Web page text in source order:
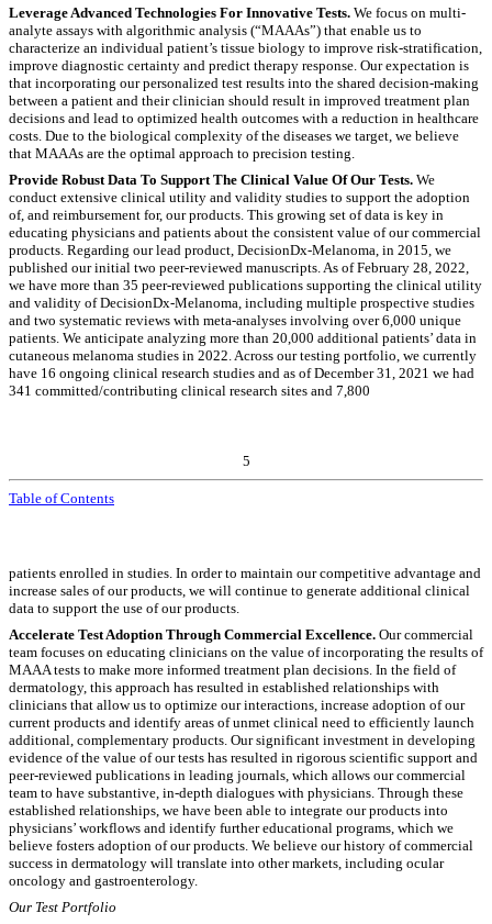
Leverage Advanced Technologies For Innovative Tests. We focus on multi-
analyte assays with algorithmic analysis (“MAAAs”) that enable us to
characterize an individual patient’s tissue biology to improve risk-stratification,
improve diagnostic certainty and predict therapy response. Our expectation is
that incorporating our personalized test results into the shared decision-making
between a patient and their clinician should result in improved treatment plan
decisions and lead to optimized health outcomes with a reduction in healthcare
costs. Due to the biological complexity of the diseases we target, we believe
that MAAAs are the optimal approach to precision testing.
Provide Robust Data To Support The Clinical Value Of Our Tests. We
conduct extensive clinical utility and validity studies to support the adoption
of, and reimbursement for, our products. This growing set of data is key in
educating physicians and patients about the consistent value of our commercial
products. Regarding our lead product, DecisionDx-Melanoma, in 2015, we
published our initial two peer-reviewed manuscripts. As of February 28, 2022,
we have more than 35 peer-reviewed publications supporting the clinical utility
and validity of DecisionDx-Melanoma, including multiple prospective studies
and two systematic reviews with meta-analyses involving over 6,000 unique
patients. We anticipate analyzing more than 20,000 additional patients’ data in
cutaneous melanoma studies in 2022. Across our testing portfolio, we currently
have 16 ongoing clinical research studies and as of December 31, 2021 we had
341 committed/contributing clinical research sites and 7,800
5
Table of Contents
patients enrolled in studies. In order to maintain our competitive advantage and
increase sales of our products, we will continue to generate additional clinical
data to support the use of our products.
Accelerate Test Adoption Through Commercial Excellence. Our commercial
team focuses on educating clinicians on the value of incorporating the results of
MAAA tests to make more informed treatment plan decisions. In the field of
dermatology, this approach has resulted in established relationships with
clinicians that allow us to optimize our interactions, increase adoption of our
current products and identify areas of unmet clinical need to efficiently launch
additional, complementary products. Our significant investment in developing
evidence of the value of our tests has resulted in rigorous scientific support and
peer-reviewed publications in leading journals, which allows our commercial
team to have substantive, in-depth dialogues with physicians. Through these
established relationships, we have been able to integrate our products into
physicians’ workflows and identify further educational programs, which we
believe fosters adoption of our products. We believe our history of commercial
success in dermatology will translate into other markets, including ocular
oncology and gastroenterology.
Our Test Portfolio